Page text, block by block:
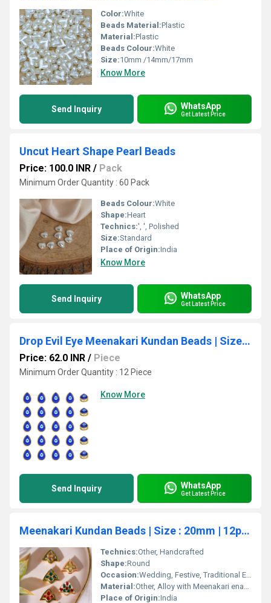
Color:White
Beads Material:Plastic
Material:Plastic
Beads Colour:White
Size:10mm /14mm/17mm
Know More
Send Inquiry WhatsApp
Get Latest Price
Uncut Heart Shape Pearl Beads
Price: 100.0 INR / Pack
Minimum Order Quantity : 60 Pack
Beads Colour:White
Shape:Heart
Technics:', ', Polished
Size:Standard
Place of Origin:India
Know More
Send Inquiry WhatsApp
Get Latest Price
Drop Evil Eye Meenakari Kundan Beads | Size : 16mm | Qty : 12pcs | MKB68
Price: 62.0 INR / Piece
Minimum Order Quantity : 12 Piece
Know More
Send Inquiry WhatsApp
Get Latest Price
Meenakari Kundan Beads | Size : 20mm | 12pcs | C-277
Technics:Other, Handcrafted
Shape:Round
Occasion:Wedding, Festive, Traditional Events
Material:Other, Alloy with Meenakari enamel and Kundan work
Place of Origin:India